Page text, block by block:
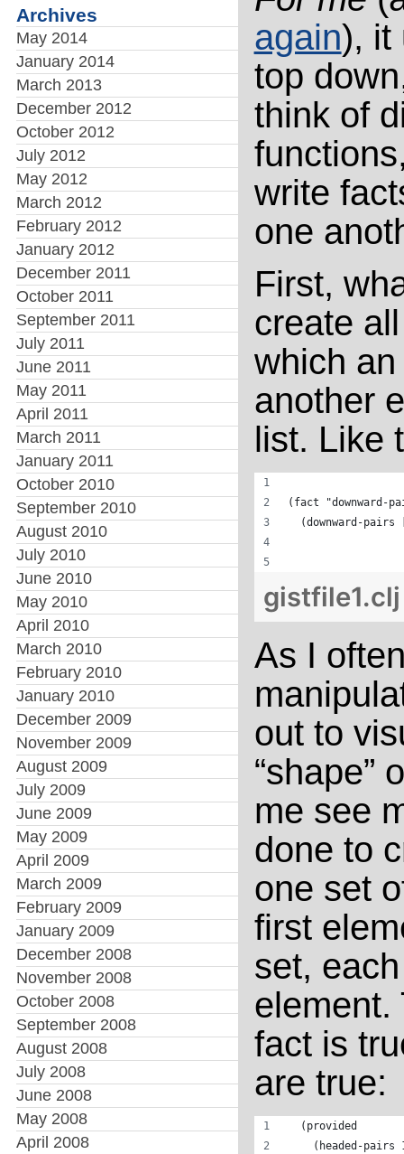
Archives
May 2014
January 2014
March 2013
December 2012
October 2012
July 2012
May 2012
March 2012
February 2012
January 2012
December 2011
October 2011
September 2011
July 2011
June 2011
May 2011
April 2011
March 2011
January 2011
October 2010
September 2010
August 2010
July 2010
June 2010
May 2010
April 2010
March 2010
February 2010
January 2010
December 2009
November 2009
August 2009
July 2009
June 2009
May 2009
April 2009
March 2009
February 2009
January 2009
December 2008
November 2008
October 2008
September 2008
August 2008
July 2008
June 2008
May 2008
April 2008
again), it
top
think of
write
one
First,
create
which
another
list. Like
(fact "downward-
(downward-pairs
As I
out to
“shape”
me see
done to
one set
first
set,
element.
fact is
are true:
  (provided
(headed-pairs